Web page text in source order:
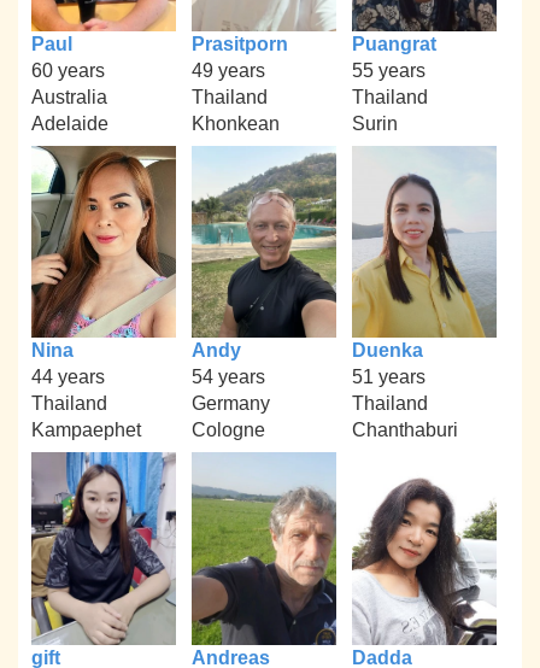
Paul
60 years
Australia
Adelaide
Prasitporn
49 years
Thailand
Khonkean
Puangrat
55 years
Thailand
Surin
Nina
44 years
Thailand
Kampaephet
Andy
54 years
Germany
Cologne
Duenka
51 years
Thailand
Chanthaburi
gift
Andreas
Dadda